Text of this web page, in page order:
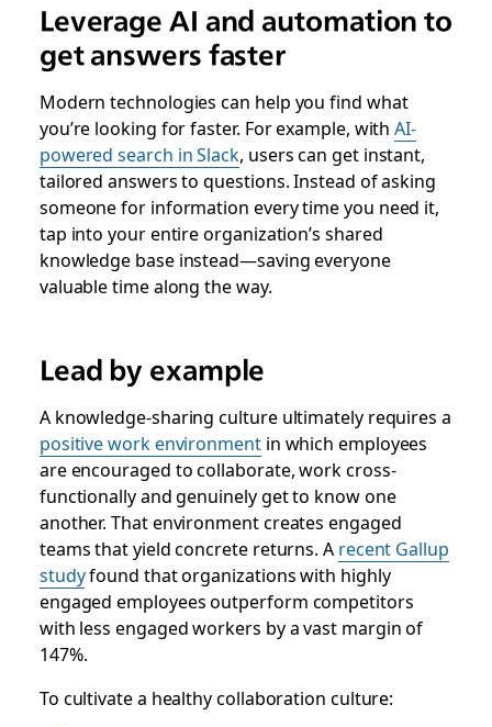
Leverage AI and automation to
get answers faster
Modern technologies can help you find what
you’re looking for faster. For example, withAI-
powered search in Slack, users can get instant,
tailored answers to questions. Instead of asking
someone for information every time you need it,
tap into your entire organization’s shared
knowledge base instead—saving everyone
valuable time along the way.
Lead by example
A knowledge-sharing culture ultimately requires a
positive work environmentin which employees
are encouraged to collaborate, work cross-
functionally and genuinely get to know one
another. That environment creates engaged
teams that yield concrete returns. A recent Gallup
studyfound that organizations with highly
engaged employees outperform competitors
with less engaged workers by a vast margin of
147%.
To cultivate a healthy collaboration culture: